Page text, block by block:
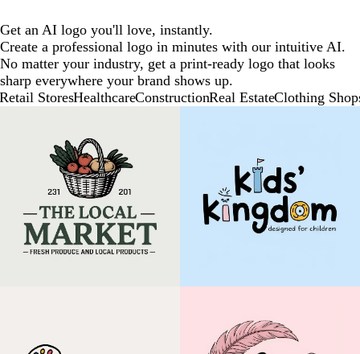
Get an AI logo you'll love, instantly.
Create a professional logo in minutes with our intuitive AI.
No matter your industry, get a print-ready logo that looks
sharp everywhere your brand shows up.
Retail StoresHealthcareConstructionReal EstateClothing